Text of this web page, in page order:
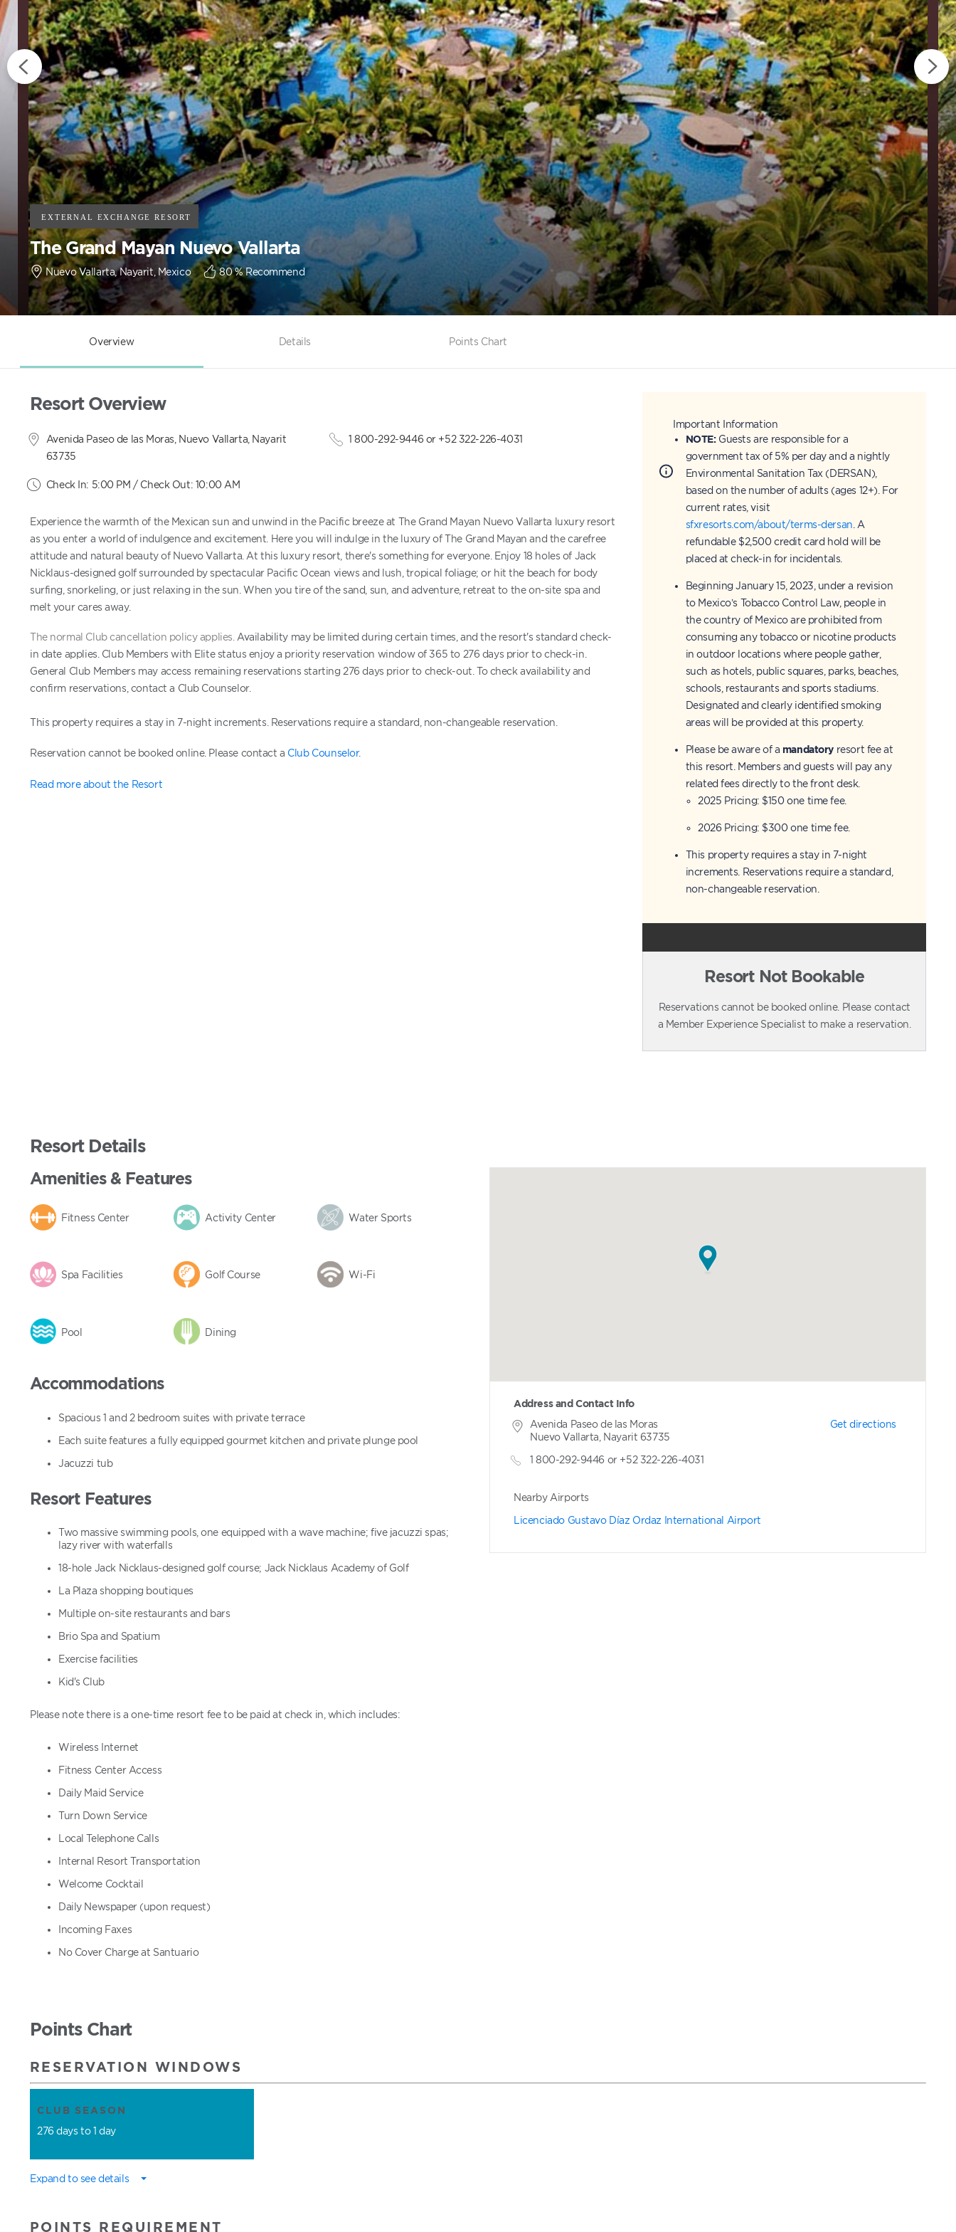
The Grand Mayan Nuevo Vallarta
Nuevo Vallarta, Nayarit, Mexico 80% Recommend
Overview Details Points Chart
Resort Overview
Avenida Paseo de las Moras, Nuevo Vallarta, Nayarit
63735
1 800-292-9446 or +52 322-226-4031
Check In: 5:00 PM / Check Out: 10:00 AM
Experience the warmth of the Mexican sun and unwind in the Pacific breeze at The Grand Mayan Nuevo Vallarta luxury resort
as you enter a world of indulgence and excitement. Here you will indulge in the luxury of The Grand Mayan and the carefree
attitude and natural beauty of Nuevo Vallarta. At this luxury resort, there's something for everyone. Enjoy 18 holes of Jack
Nicklaus-designed golf surrounded by spectacular Pacific Ocean views and lush, tropical foliage; or hit the beach for body
surfing, snorkeling, or just relaxing in the sun. When you tire of the sand, sun, and adventure, retreat to the on-site spa and
melt your cares away.
The normal Club cancellation policy applies. Availability may be limited during certain times, and the resort's standard check-
in date applies. Club Members with Elite status enjoy a priority reservation window of 365 to 276 days prior to check-in.
General Club Members may access remaining reservations starting 276 days prior to check-out. To check availability and
confirm reservations, contact a Club Counselor.
This property requires a stay in 7-night increments. Reservations require a standard, non-changeable reservation.
Reservation cannot be booked online. Please contact a Club Counselor.
Read more about the Resort
Important Information
NOTE:Guests are responsible for a
government tax of 5% per day and a nightly
Environmental Sanitation Tax (DERSAN),
based on the number of adults (ages 12+). For
current rates, visit
sfxresorts.com/about/terms-dersan . A
refundable $2,500 credit card hold will be
placed at check-in for incidentals.
Beginning January 15, 2023, under a revision
to Mexico’s Tobacco Control Law, people in
the country of Mexico are prohibited from
consuming any tobacco or nicotine products
in outdoor locations where people gather,
such as hotels, public squares, parks, beaches,
schools, restaurants and sports stadiums.
Designated and clearly identified smoking
areas will be provided at this property.
Please be aware of a mandatory resort fee at
this resort. Members and guests will pay any
related fees directly to the front desk.
2025 Pricing: $150 one time fee.
2026 Pricing: $300 one time fee.
This property requires a stay in 7-night
increments. Reservations require a standard,
non-changeable reservation.
Resort Not Bookable
Reservations cannot be booked online. Please contact
a Member Experience Specialist to make a reservation.
Resort Details
Amenities & Features
Fitness Center Activity Center Water Sports
Spa Facilities Golf Course Wi-Fi
Pool Dining
Accommodations
Spacious 1 and 2 bedroom suites with private terrace
Each suite features a fully equipped gourmet kitchen and private plunge pool
Jacuzzi tub
Resort Features
Two massive swimming pools, one equipped with a wave machine; five jacuzzi spas;
lazy river with waterfalls
18-hole Jack Nicklaus-designed golf course; Jack Nicklaus Academy of Golf
La Plaza shopping boutiques
Multiple on-site restaurants and bars
Brio Spa and Spatium
Exercise facilities
Kid's Club
Please note there is a one-time resort fee to be paid at check in, which includes:
Wireless Internet
Fitness Center Access
Daily Maid Service
Turn Down Service
Local Telephone Calls
Internal Resort Transportation
Welcome Cocktail
Daily Newspaper (upon request)
Incoming Faxes
No Cover Charge at Santuario
Address and Contact Info
Get directions
Avenida Paseo de las Moras
Nuevo Vallarta, Nayarit 63735
1 800-292-9446 or +52 322-226-4031
Nearby Airports
Licenciado Gustavo Díaz Ordaz International Airport
Points Chart
RESERVATION WINDOWS
CLUB SEASON
276 days to 1 day
Expand to see details
POINTS REQUIREMENT